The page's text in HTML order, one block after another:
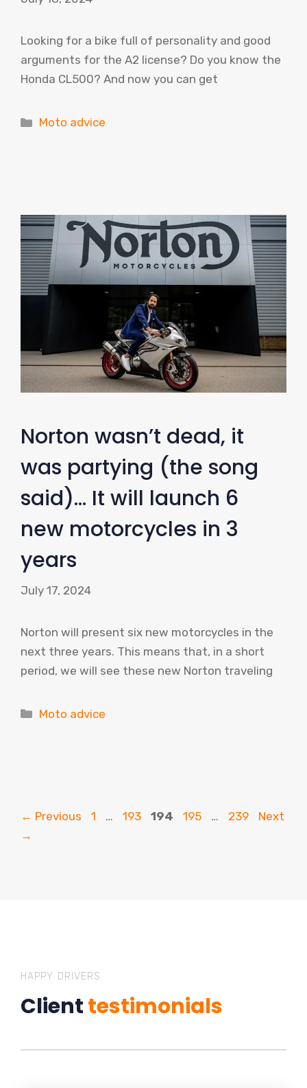
Looking for a bike full of personality and good
arguments for the A2 license? Do you know the
Honda CL500? And now you can get
Categories
Moto advice
Norton wasn’t dead, it
was partying (the song
said)… It will launch 6
new motorcycles in 3
years
July 17, 2024
Norton will present six new motorcycles in the
next three years. This means that, in a short
period, we will see these new Norton traveling
Categories
Moto advice
← Previous Page
1 … Page
193 Page
194 Page
195 … Page
239
Next
→
HAPPY DRIVERS
Clienttestimonials